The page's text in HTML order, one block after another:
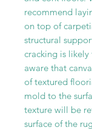
recommend
on top of
structural
cracking is
aware that
of textured
mold to the
texture will be
surface of the